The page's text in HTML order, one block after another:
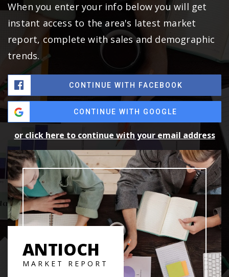
When you enter your info below you will get
instant access to the area's latest market
report, complete with sales and demographic
trends.
CONTINUE WITH FACEBOOK
CONTINUE WITH GOOGLE
or click here to continue with your email address
ANTIOCH
MARKET REPORT